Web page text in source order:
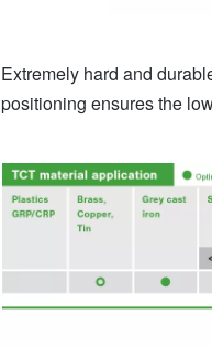
Extremely hard and
positioning ensures the